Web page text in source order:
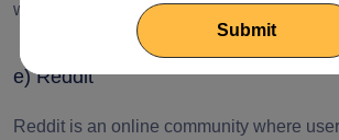
with people of interest.
e) Reddit
Reddit is an online community where